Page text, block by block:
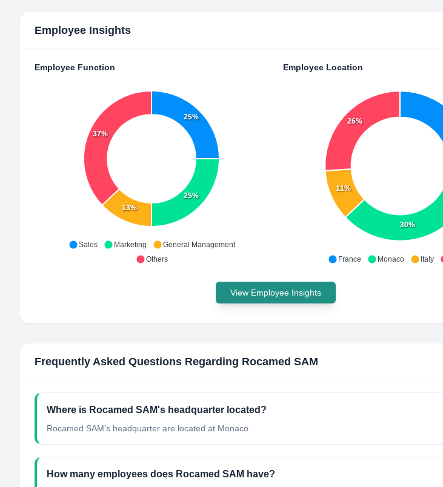
Employee Insights
Employee Function
25%
25%
13%
37%
Sales Marketing
General Management
Others
Employee Location
30%
11%
26%
France Monaco Italy
View Employee Insights
Frequently Asked Questions Regarding Rocamed SAM
Where is Rocamed SAM's headquarter located?
Rocamed SAM's headquarter are located at Monaco.
How many employees does Rocamed SAM have?